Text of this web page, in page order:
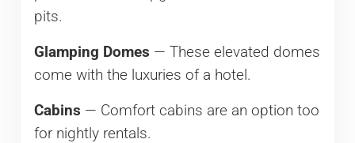
pits.
Glamping Domes — These elevated domes
come with the luxuries of a hotel.
Cabins — Comfort cabins are an option too
for nightly rentals.